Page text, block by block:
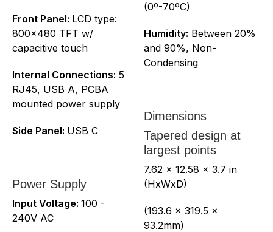
Front Panel: LCD type:
800x480 TFT w/
capacitive touch
Internal Connections: 5
RJ45, USB A, PCBA
mounted power supply
Side Panel: USB C
Power Supply
Input Voltage: 100 -
240V AC
(0º-70ºC)
Humidity: Between 20%
and 90%, Non-
Condensing
Dimensions
Tapered design at
largest points
7.62 x 12.58 x 3.7 in
(HxWxD)
(193.6 x 319.5 x
93.2mm)